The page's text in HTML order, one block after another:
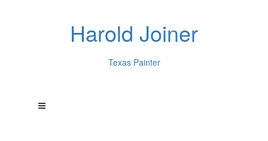
Harold Joiner
Texas Painter